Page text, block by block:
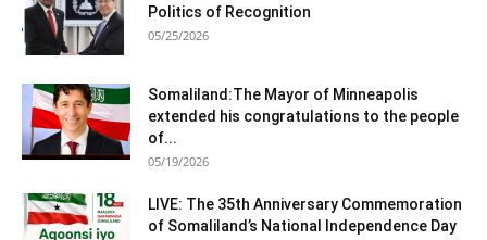
Politics of Recognition
05/25/2026
Somaliland:The Mayor of Minneapolis
extended his congratulations to the people
of...
05/19/2026
LIVE: The 35th Anniversary Commemoration
of Somaliland’s National Independence Day